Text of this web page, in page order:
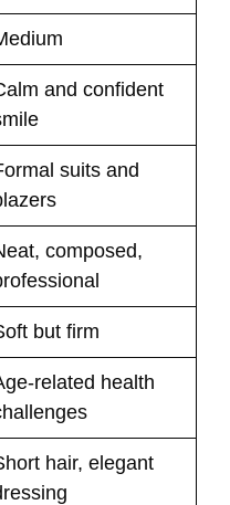
and confident
suits and
composed,
but firm
related health
hair, elegant